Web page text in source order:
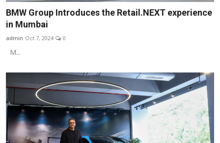
BMW Group Introduces the Retail.NEXT experience
in Mumbai
admin Oct 7, 2024 0
M...